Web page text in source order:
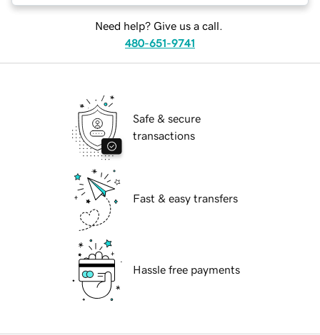
Need help? Give us a call.
480-651-9741
Safe & secure
transactions
Fast & easy transfers
Hassle free payments